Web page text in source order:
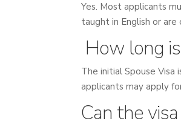
Yes. Most applicants
taught in English or
How long
The initial Spouse Visa
applicants may apply
Can the